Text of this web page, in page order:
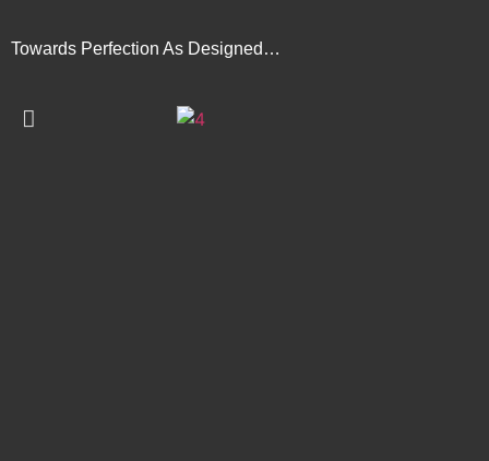
Towards Perfection As Designed…